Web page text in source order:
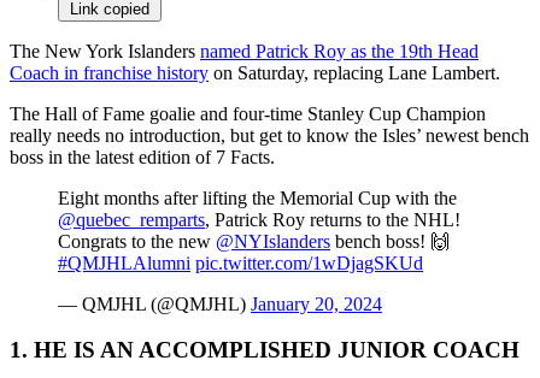
Link copied
The New York Islanders named Patrick Roy as the 19th Head
Coach in franchise history on Saturday, replacing Lane Lambert.
The Hall of Fame goalie and four-time Stanley Cup Champion
really needs no introduction, but get to know the Isles’ newest bench
boss in the latest edition of 7 Facts.
Eight months after lifting the Memorial Cup with the
@quebec_remparts, Patrick Roy returns to the NHL!
Congrats to the new @NYIslanders bench boss! 🙌
#QMJHLAlumni pic.twitter.com/1wDjagSKUd
— QMJHL (@QMJHL) January 20, 2024
1. HE IS AN ACCOMPLISHED JUNIOR COACH